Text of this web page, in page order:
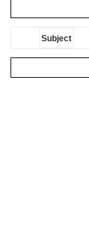
Subject